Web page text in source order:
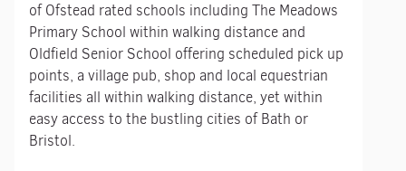
of Ofstead rated schools including The Meadows
Primary School within walking distance and
Oldfield Senior School offering scheduled pick up
points, a village pub, shop and local equestrian
facilities all within walking distance, yet within
easy access to the bustling cities of Bath or
Bristol.